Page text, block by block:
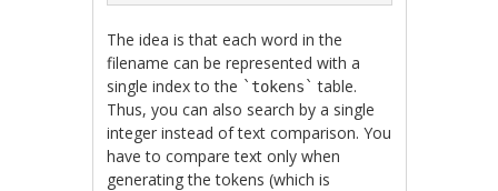
The idea is that each word in the
filename can be represented with a
single index to the `tokens` table.
Thus, you can also search by a single
integer instead of text comparison. You
have to compare text only when
generating the tokens (which is